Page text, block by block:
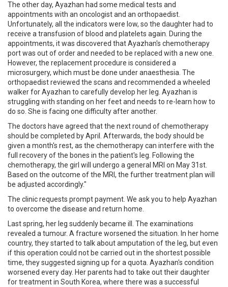
The other day, Ayazhan had some medical tests and
appointments with an oncologist and an orthopaedist.
Unfortunately, all the indicators were low, so the daughter had to
receive a transfusion of blood and platelets again. During the
appointments, it was discovered that Ayazhan's chemotherapy
port was out of order and needed to be replaced with a new one.
However, the replacement procedure is considered a
microsurgery, which must be done under anaesthesia. The
orthopaedist reviewed the scans and recommended a wheeled
walker for Ayazhan to carefully develop her leg. Ayazhan is
struggling with standing on her feet and needs to re-learn how to
do so. She is facing one difficulty after another.
The doctors have agreed that the next round of chemotherapy
should be completed by April. Afterwards, the body should be
given a month's rest, as the chemotherapy can interfere with the
full recovery of the bones in the patient's leg. Following the
chemotherapy, the girl will undergo a general MRI on May 31st.
Based on the outcome of the MRI, the further treatment plan will
be adjusted accordingly."
The clinicrequests prompt payment. We ask you to help Ayazhan
to overcome the disease and return home.
Last spring, her leg suddenly became ill. The examinations
revealed a tumour. A fracture worsened the situation. In her home
country, they started to talk about amputation of the leg, but even
if this operation could not be carried out in the shortest possible
time, they suggested signing up for a quota. Ayazhan's condition
worsened every day. Her parents had to take out their daughter
for treatment in South Korea, where there was a successful